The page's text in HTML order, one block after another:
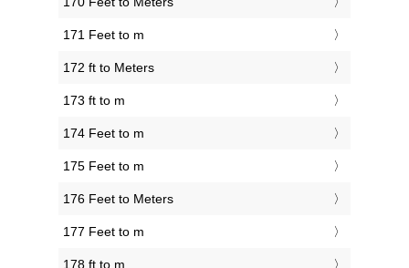
171 Feet to m
172 ft to Meters
173 ft to m
174 Feet to m
175 Feet to m
176 Feet to Meters
177 Feet to m
178 ft to m